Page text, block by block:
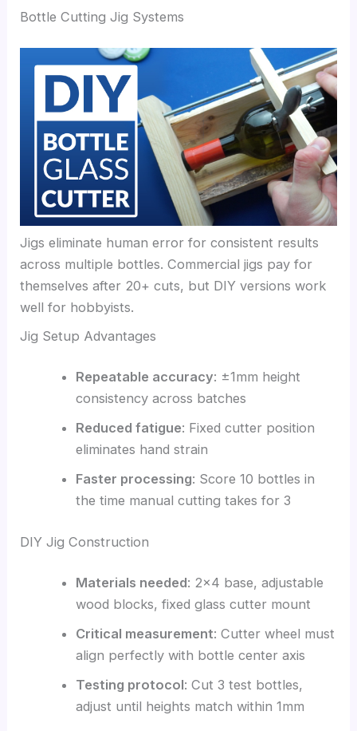
Bottle Cutting Jig Systems
Jigs eliminate human error for consistent results
across multiple bottles. Commercial jigs pay for
themselves after 20+ cuts, but DIY versions work
well for hobbyists.
Jig Setup Advantages
Repeatable accuracy: ±1mm height
consistency across batches
Reduced fatigue: Fixed cutter position
eliminates hand strain
Faster processing: Score 10 bottles in
the time manual cutting takes for 3
DIY Jig Construction
Materials needed: 2×4 base, adjustable
wood blocks, fixed glass cutter mount
Critical measurement: Cutter wheel must
align perfectly with bottle center axis
Testing protocol: Cut 3 test bottles,
adjust until heights match within 1mm